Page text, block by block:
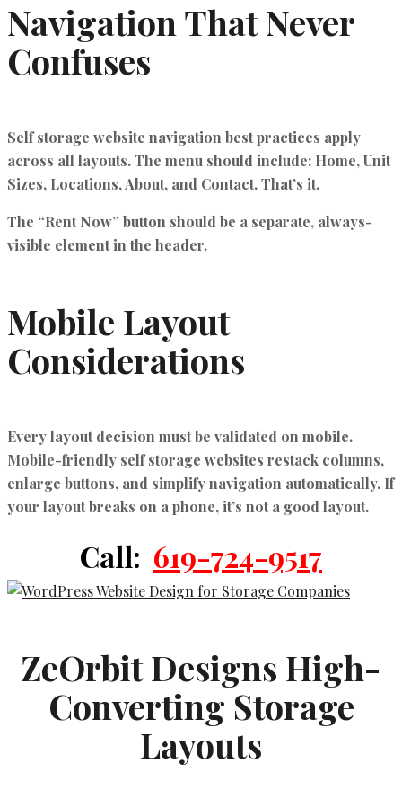
Navigation That Never
Confuses
Self storage website navigation best practices apply
across all layouts. The menu should include: Home, Unit
Sizes, Locations, About, and Contact. That’s it.
The “Rent Now” button should be a separate, always-
visible element in the header.
Mobile Layout
Considerations
Every layout decision must be validated on mobile.
Mobile-friendly self storage websites restack columns,
enlarge buttons, and simplify navigation automatically. If
your layout breaks on a phone, it’s not a good layout.
Call: 619-724-9517
ZeOrbit Designs High-
Converting Storage
Layouts